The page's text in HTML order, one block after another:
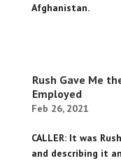
Afghanistan.
Rush Gave Me
Employed
Feb 26, 2021
CALLER: It was
and describing it